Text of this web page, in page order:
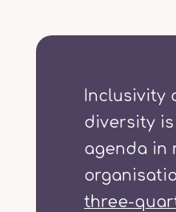
Inclusivity
diversity
agenda in
three-